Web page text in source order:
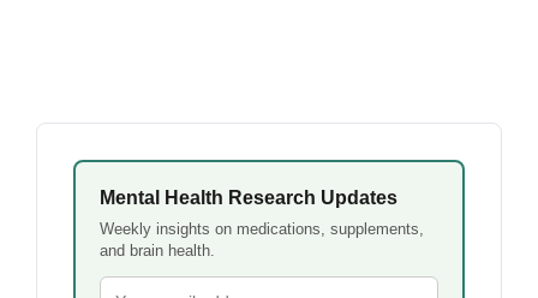
Mental Health Research Updates
Weekly insights on medications, supplements,
and brain health.